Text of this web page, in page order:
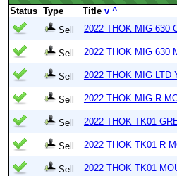
Status Type Title v ^
Sell
2022 THOK MIG 630
Sell 2022 THOK MIG 630
Sell 2022 THOK MIG LTD
Sell 2022 THOK MIG-R
Sell 2022 THOK TK01
Sell 2022 THOK TK01 R
Sell 2022 THOK TK01